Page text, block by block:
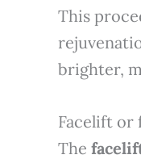
This
brighter,
Facelift or
The